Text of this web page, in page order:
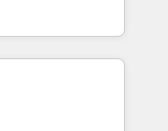
form a powerful
for over 800
marketing,